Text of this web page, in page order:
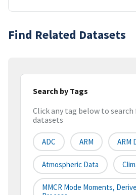
Find Related Datasets
Search by Tags
Click any tag below to
datasets
ADC ARM ARM
Atmospheric Data
MMCR Mode Moments,